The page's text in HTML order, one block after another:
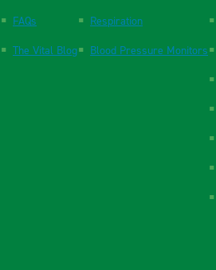
FAQs
The Vital Blog
Respiration
Blood Pressure Monitors